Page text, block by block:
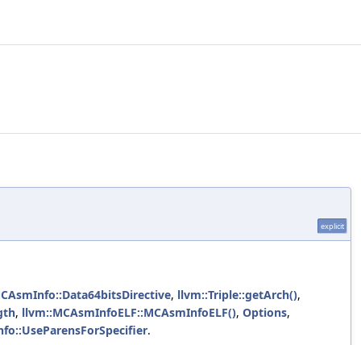
explicit
, llvm::Triple::getArch(),
, llvm::MCAsmInfoELF::MCAsmInfoELF(), Options,
.